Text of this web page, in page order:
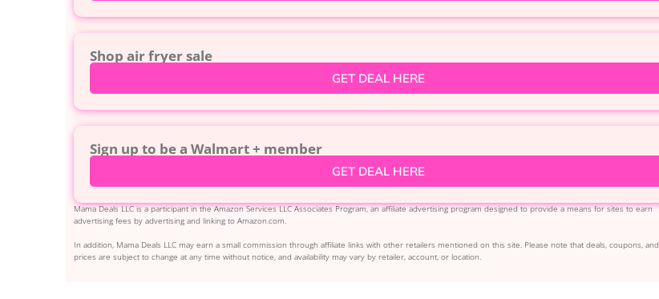
Shop air fryer sale
GET DEAL HERE
Sign up to be a Walmart + member
GET DEAL HERE
Mama Deals LLC is a participant in the Amazon Services LLC Associates Program, an affiliate advertising program designed to provide a means for sites to earn
advertising fees by advertising and linking to Amazon.com.
In addition, Mama Deals LLC may earn a small commission through affiliate links with other retailers mentioned on this site. Please note that deals, coupons, and
prices are subject to change at any time without notice, and availability may vary by retailer, account, or location.